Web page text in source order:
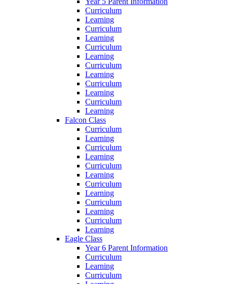
Curriculum
Learning
Curriculum
Learning
Curriculum
Learning
Curriculum
Learning
Curriculum
Learning
Curriculum
Learning
Falcon Class
Curriculum
Learning
Curriculum
Learning
Curriculum
Learning
Curriculum
Learning
Curriculum
Learning
Curriculum
Learning
Eagle Class
Year 6 Parent Information
Curriculum
Learning
Curriculum